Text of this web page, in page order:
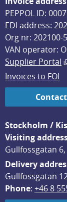
PEPPOL ID:
EDI address:
Org nr: 202100-
VAN operator:
Supplier Portal
Invoices to FOI
Stockholm /
Visiting
Gullfossgatan
Delivery
Gullfossgatan
Phone: +46 8